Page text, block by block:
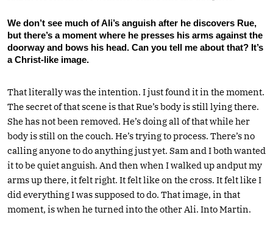
We don’t see much of Ali’s anguish after he discovers Rue,
but there’s a moment where he presses his arms against the
doorway and bows his head. Can you tell me about that? It’s
a Christ-like image.
That literally was the intention. I just found it in the moment.
The secret of that scene is that Rue’s body is still lying there.
She has not been removed. He’s doing all of that while her
body is still on the couch. He’s trying to process. There’s no
calling anyone to do anything just yet. Sam and I both wanted
it to be quiet anguish. And then when I walked up andput my
arms up there, it felt right. It felt like on the cross. It felt like I
did everything I was supposed to do. That image, in that
moment, is when he turned into the other Ali. Into Martin.